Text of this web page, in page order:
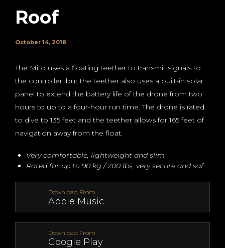
Roof
October 14, 2018
The Mito uses a floating teether to transmit signals to
the controller, but the teether also uses a built-in solar
panel to extend the battery life of the drone from two
hours to up to a four-hour run time. The drone is rated
to dive to 135 feet and the teether allows for 165 feet of
navigation away from the float.
Very comfortable, lightweight and slim
Rated for up to 90 kg / 200 lbs, very secure and saf
Download From
Apple Music
Download From
Google Play